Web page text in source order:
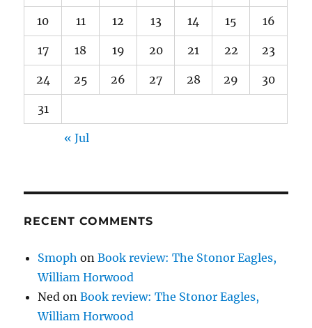
10 11 12 13 14 15 16
17 18 19 20 21 22 23
24 25 26 27 28 29 30
31
« Jul
RECENT COMMENTS
Smoph onBook review: The Stonor Eagles,
William Horwood
Ned onBook review: The Stonor Eagles,
William Horwood